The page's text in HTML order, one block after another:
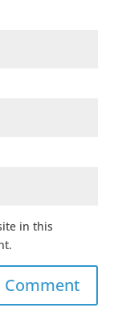
in this